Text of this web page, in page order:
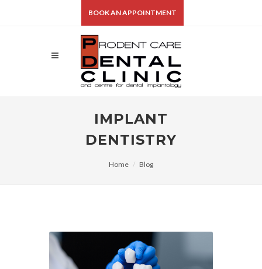
BOOK AN APPOINTMENT
IMPLANT
DENTISTRY
Home Blog